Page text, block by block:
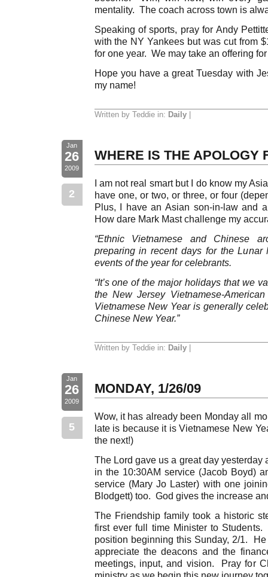
mentality. The coach across town is
Speaking of sports, pray for Andy
with the NY Yankees but was cut from
for one year. We may take an offering
Hope you have a great Tuesday with
my name!
Written by Teddie in: Daily|
Jan
26
2009
2
WHERE IS THE APOLOGY
I am not real smart but I do know my
have one, or two, or three, or four
Plus, I have an Asian son-in-law and
How dare Mark Mast challenge my
“Ethnic Vietnamese and Chinese
preparing in recent days for the
events of the year for celebrants.
“It’s one of the major holidays that we
the New Jersey Vietnamese-
Vietnamese New Year is generally
Chinese New Year.”
Written by Teddie in: Daily|
Jan
26
2009
5
MONDAY, 1/26/09
Wow, it has already been Monday all
late is because it is Vietnamese New
the next!)
The Lord gave us a great day
in the 10:30AM service (Jacob Boyd)
service (Mary Jo Laster) with one
Blodgett) too. God gives the increase
The Friendship family took a historic
first ever full time Minister to
position beginning this Sunday, 2/1.
appreciate the deacons and the
meetings, input, and vision. Pray for